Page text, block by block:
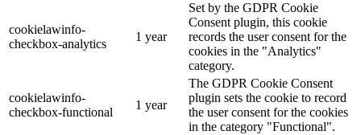
cookielawinfo-
checkbox-analytics
1 year
Set by the GDPR Cookie
Consent plugin, this cookie
records the user consent for the
cookies in the "Analytics"
category.
cookielawinfo-
checkbox-functional
1 year
The GDPR Cookie Consent
plugin sets the cookie to record
the user consent for the cookies
in the category "Functional".